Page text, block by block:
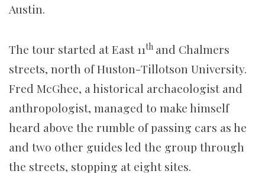
Austin.
The tour started at East 11th and Chalmers
streets, north of Huston-Tillotson University.
Fred McGhee, a historical archaeologist and
anthropologist, managed to make himself
heard above the rumble of passing cars as he
and two other guides led the group through
the streets, stopping at eight sites.